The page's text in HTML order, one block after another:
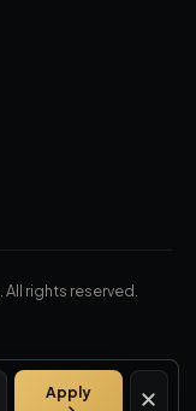
All rights reserved.
Apply